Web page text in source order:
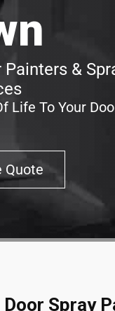
&
Life To Your
Quote
Door Spray